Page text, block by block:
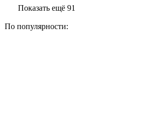
Показать ещё 91
По популярности: